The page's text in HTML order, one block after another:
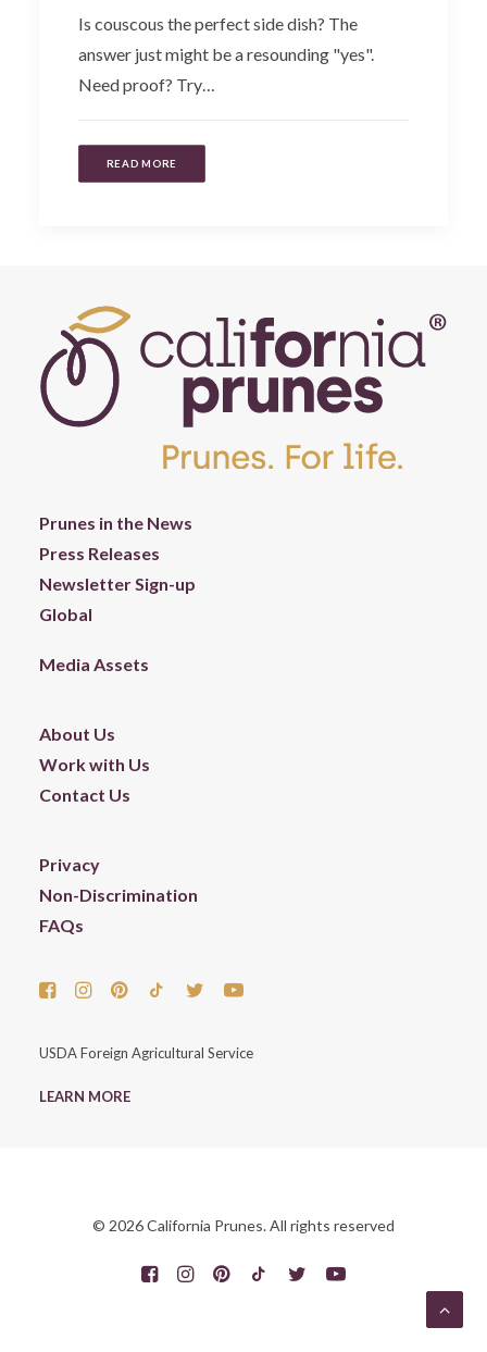
Is couscous the perfect side dish? The
answer just might be a resounding "yes".
Need proof? Try…
READ MORE
Prunes in the News
Press Releases
Newsletter Sign-up
Global
Media Assets
About Us
Work with Us
Contact Us
Privacy
Non-Discrimination
FAQs
USDA Foreign Agricultural Service
LEARN MORE
© 2026 California Prunes. All rights reserved